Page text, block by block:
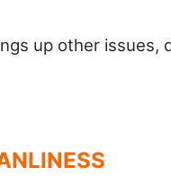
up other issues,